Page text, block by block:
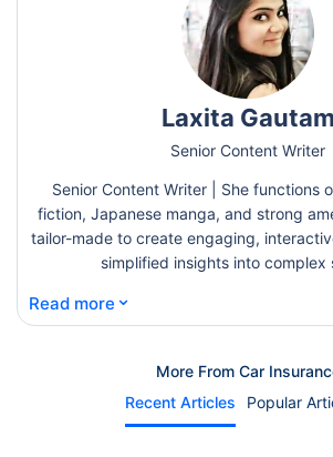
Laxita Gautam
Senior Content Writer
Senior Content Writer | She functions
fiction, Japanese manga, and strong
tailor-made to create engaging,
simplified insights into complex
Read more ⌄
More From Car
Recent Articles
Popular